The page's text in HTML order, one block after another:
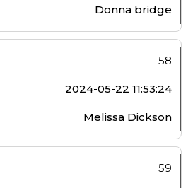
Donna bridge
58
2024-05-22 11:53:24
Melissa Dickson
59